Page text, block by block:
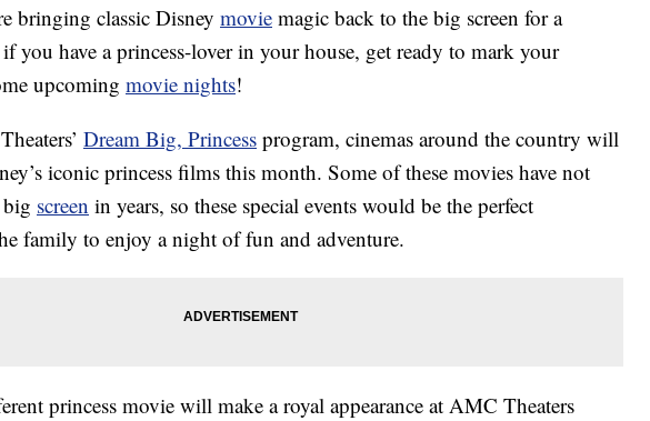
bringing classic Disney movie magic back to the big screen for a
you have a princess-lover in your house, get ready to mark your
upcoming movie nights!
Dream Big, Princess program, cinemas around the country will
iconic princess films this month. Some of these movies have not
big screen in years, so these special events would be the perfect
family to enjoy a night of fun and adventure.
princess movie will make a royal appearance at AMC Theaters